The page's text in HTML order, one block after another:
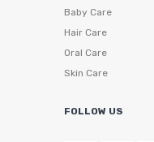
Baby Care
Hair Care
Oral Care
Skin Care
FOLLOW US